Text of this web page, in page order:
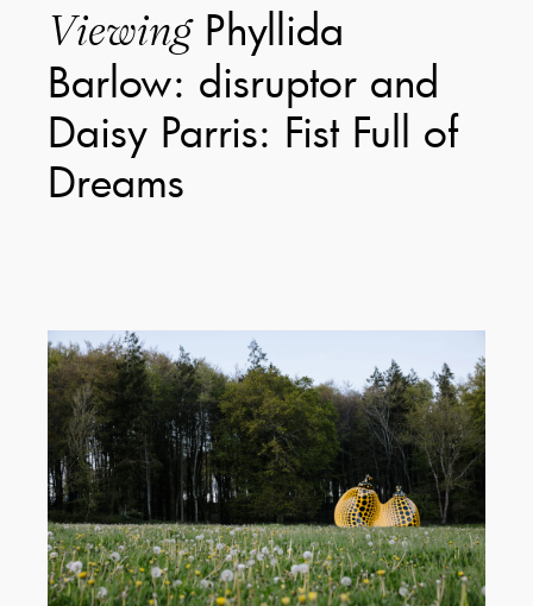
ViewingPhyllida
Barlow: disruptor and
Daisy Parris: Fist Full of
Dreams